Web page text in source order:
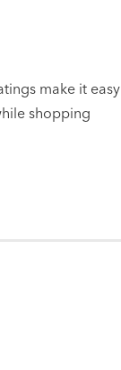
make it easy
shopping